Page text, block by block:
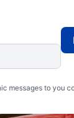
messages to you